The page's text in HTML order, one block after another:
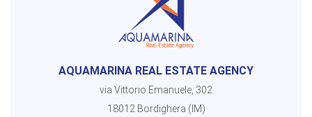
AQUAMARINA REAL ESTATE AGENCY
via Vittorio Emanuele, 302
18012 Bordighera (IM)